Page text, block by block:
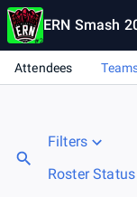
ERN Smash
Attendees
Filters
Roster Status